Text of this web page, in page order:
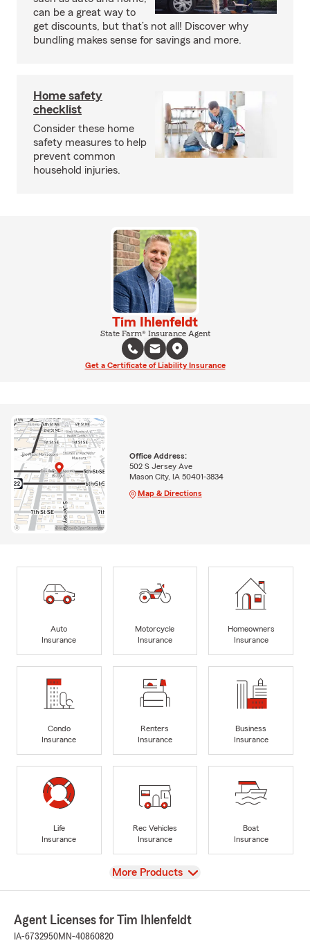
can be a great way to
get discounts, but that’s not all! Discover why
bundling makes sense for savings and more.
Home safety
checklist
Consider these home
safety measures to help
prevent common
household injuries.
Tim Ihlenfeldt
State Farm® Insurance Agent
Get a Certificate of Liability Insurance
Office Address:
502 S Jersey Ave
Mason City, IA 50401-3834
Map & Directions
Auto
Insurance
Motorcycle
Insurance
Homeowners
Insurance
Condo
Insurance
Renters
Insurance
Business
Insurance
Life
Insurance
Rec Vehicles
Insurance
Boat
Insurance
View
More Products
Agent Licenses for Tim Ihlenfeldt
IA-6732950MN-40860820